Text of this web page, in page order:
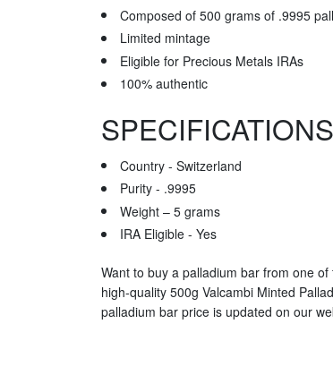
Composed of 500 grams of .9995
Limited mintage
Eligible for Precious Metals IRAs
100% authentic
SPECIFICATIONS
Country - Switzerland
Purity - .9995
Weight – 5 grams
IRA Eligible - Yes
Want to buy a palladium bar from one
high-quality 500g Valcambi Minted
palladium bar price is updated on our